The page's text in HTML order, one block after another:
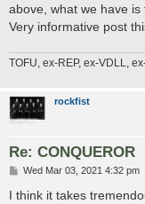
above, what we have
Very informative post
TOFU, ex-REP, ex-VDLL,
rockfist
Re: CONQUEROR
P
s
Wed Mar 03, 2021 4:32 pm
I think it takes